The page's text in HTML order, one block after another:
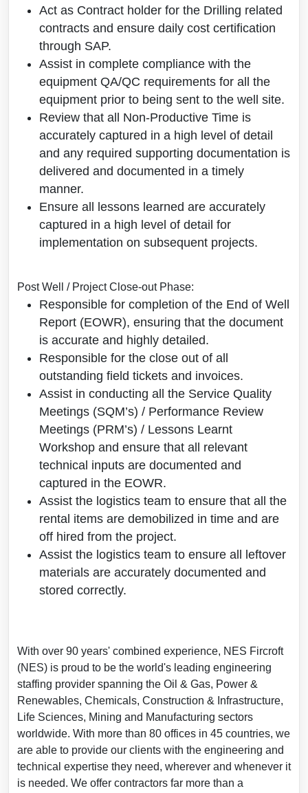
Act as Contract holder for the Drilling related
contracts and ensure daily cost certification
through SAP.
Assist in complete compliance with the
equipment QA/QC requirements for all the
equipment prior to being sent to the well site.
Review that all Non-Productive Time is
accurately captured in a high level of detail
and any required supporting documentation is
delivered and documented in a timely
manner.
Ensure all lessons learned are accurately
captured in a high level of detail for
implementation on subsequent projects.
Post Well / Project Close-out Phase:
Responsible for completion of the End of Well
Report (EOWR), ensuring that the document
is accurate and highly detailed.
Responsible for the close out of all
outstanding field tickets and invoices.
Assist in conducting all the Service Quality
Meetings (SQM’s) / Performance Review
Meetings (PRM’s) / Lessons Learnt
Workshop and ensure that all relevant
technical inputs are documented and
captured in the EOWR.
Assist the logistics team to ensure that all the
rental items are demobilized in time and are
off hired from the project.
Assist the logistics team to ensure all leftover
materials are accurately documented and
stored correctly.
With over 90 years' combined experience, NES Fircroft
(NES) is proud to be the world's leading engineering
staffing provider spanning the Oil & Gas, Power &
Renewables, Chemicals, Construction & Infrastructure,
Life Sciences, Mining and Manufacturing sectors
worldwide. With more than 80 offices in 45 countries, we
are able to provide our clients with the engineering and
technical expertise they need, wherever and whenever it
is needed. We offer contractors far more than a